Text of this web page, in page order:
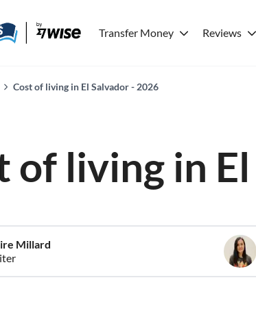
Transfer Money Reviews
Cost of living in El Salvador - 2026
of living in
Millard